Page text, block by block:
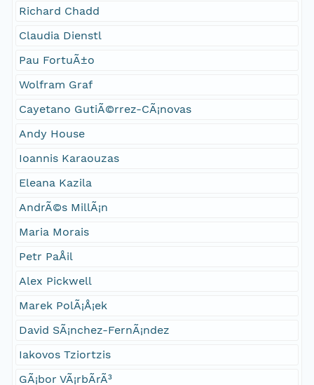
Richard Chadd
Claudia Dienstl
Pau FortuÃ±o
Wolfram Graf
Cayetano GutiÃ©rrez-CÃ¡novas
Andy House
Ioannis Karaouzas
Eleana Kazila
AndrÃ©s MillÃ¡n
Maria Morais
Petr PaÅil
Alex Pickwell
Marek PolÃ¡Å¡ek
David SÃ¡nchez-FernÃ¡ndez
Iakovos Tziortzis
GÃ¡bor VÃ¡rbÃ­rÃ³